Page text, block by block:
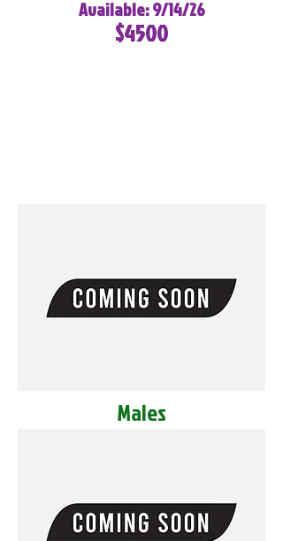
Available: 9/14/26
$4500
Males